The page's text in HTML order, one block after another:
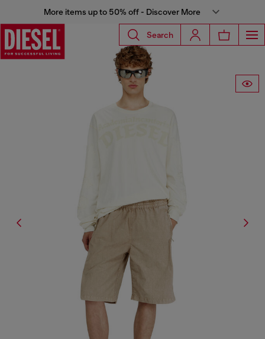
More items up to 50% off - Discover More
Search